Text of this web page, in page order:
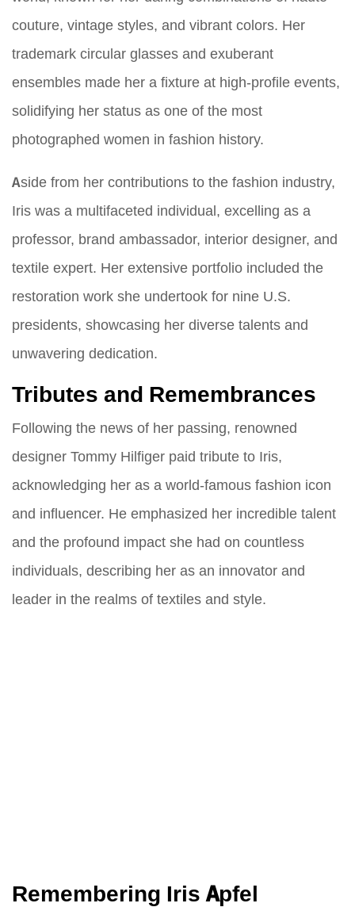
couture, vintage styles, and vibrant colors. Her
trademark circular glasses and exuberant
ensembles made her a fixture at high-profile events,
solidifying her status as one of the most
photographed women in fashion history.
Aside from her contributions to the fashion industry,
Iris was a multifaceted individual, excelling as a
professor, brand ambassador, interior designer, and
textile expert. Her extensive portfolio included the
restoration work she undertook for nine U.S.
presidents, showcasing her diverse talents and
unwavering dedication.
Tributes and Remembrances
Following the news of her passing, renowned
designer Tommy Hilfiger paid tribute to Iris,
acknowledging her as a world-famous fashion icon
and influencer. He emphasized her incredible talent
and the profound impact she had on countless
individuals, describing her as an innovator and
leader in the realms of textiles and style.
Remembering Iris Apfel